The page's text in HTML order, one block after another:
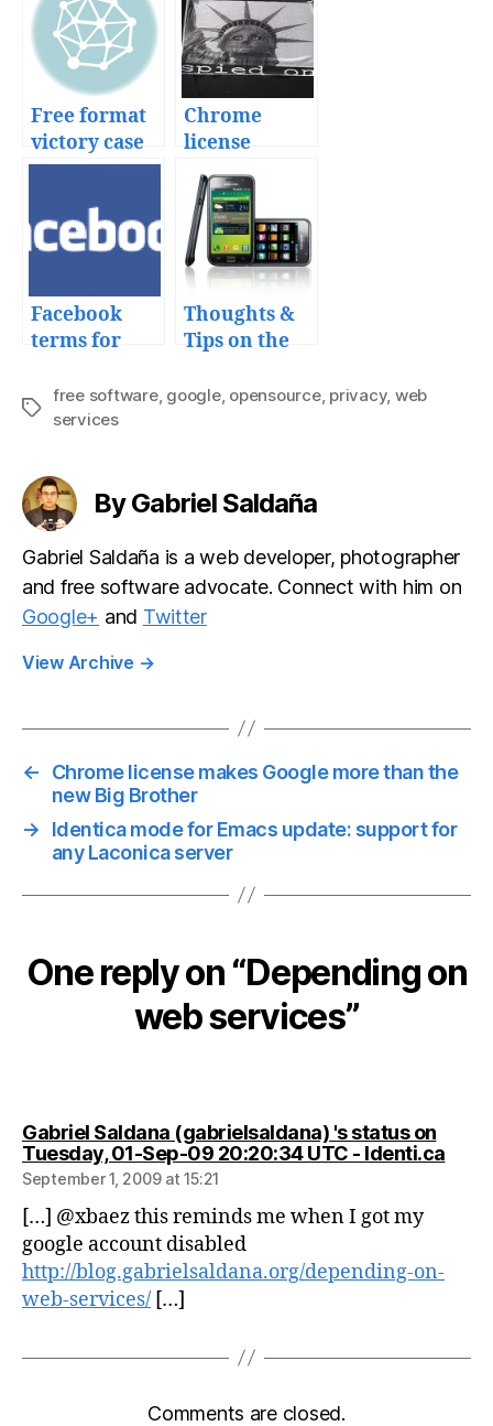
Free format
victory case
Chrome
license
makes
Google more
than the new
Big Brother
Facebook
terms for
uploaded
content
Thoughts &
Tips on the
Galaxy S
Tags
free software, google, opensource, privacy, web
services
By Gabriel Saldaña
Gabriel Saldaña is a web developer, photographer
and free software advocate. Connect with him on
Google+ and Twitter
View Archive →
←
Chrome license makes Google more than the
new Big Brother
→
Identica mode for Emacs update: support for
any Laconica server
One reply on “Depending on
web services”
Gabriel Saldana (gabrielsaldana) 's status on
Tuesday, 01-Sep-09 20:20:34 UTC - Identi.casays:
September 1, 2009 at 15:21
[…] @xbaez this reminds me when I got my
google account disabled
http://blog.gabrielsaldana.org/depending-on-
web-services/ […]
Comments are closed.